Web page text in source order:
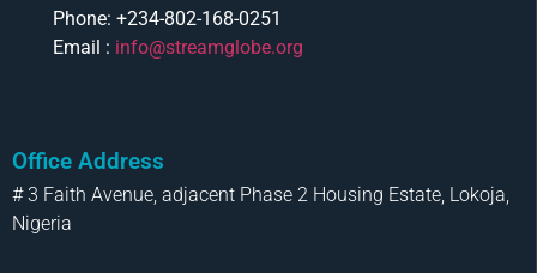
Phone: +234-802-168-0251
Email : info@streamglobe.org
Office Address
# 3 Faith Avenue, adjacent Phase 2 Housing Estate, Lokoja,
Nigeria